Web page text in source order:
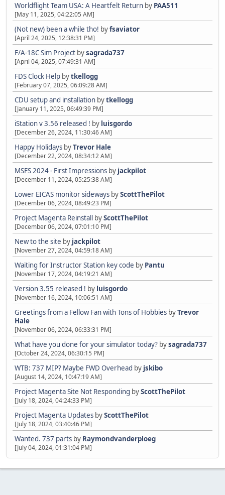
Worldflight Team USA: A Heartfelt Return by PAA511
[May 11, 2025, 04:22:05 AM]
(Not new) been a while tho! byfsaviator
[April 24, 2025, 12:38:31 PM]
F/A-18C Sim Project bysagrada737
[April 04, 2025, 07:49:31 AM]
FDS Clock Help bytkellogg
[February 07, 2025, 06:09:28 AM]
CDU setup and installation bytkellogg
[January 11, 2025, 06:49:39 PM]
iStation v 3.56 released ! by luisgordo
[December 26, 2024, 11:30:46 AM]
Happy Holidays byTrevor Hale
[December 22, 2024, 08:34:12 AM]
MSFS 2024 - First Impressions by jackpilot
[December 11, 2024, 05:25:38 AM]
Lower EICAS monitor sideways byScottThePilot
[December 06, 2024, 08:49:23 PM]
Project Magenta Reinstall byScottThePilot
[December 06, 2024, 07:01:10 PM]
New to the site by jackpilot
[November 27, 2024, 04:59:18 AM]
Waiting for Instructor Station key code by Pantu
[November 17, 2024, 04:19:21 AM]
Version 3.55 released ! by luisgordo
[November 16, 2024, 10:06:51 AM]
Greetings from a Fellow Fan with Tons of Hobbies byTrevor
Hale
[November 06, 2024, 06:33:31 PM]
What have you done for your simulator today? bysagrada737
[October 24, 2024, 06:30:15 PM]
WTB: 737 MIP? Maybe FWD Overhead by jskibo
[August 14, 2024, 10:47:19 AM]
Project Magenta Site Not Responding byScottThePilot
[July 18, 2024, 04:24:33 PM]
Project Magenta Updates byScottThePilot
[July 18, 2024, 03:40:46 PM]
Wanted. 737 parts by Raymondvanderploeg
[July 04, 2024, 01:31:04 PM]